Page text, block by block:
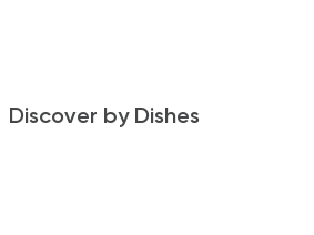
Discover by Dishes